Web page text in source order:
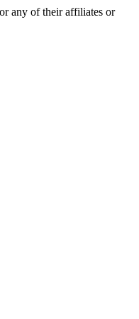
any of their affiliates or